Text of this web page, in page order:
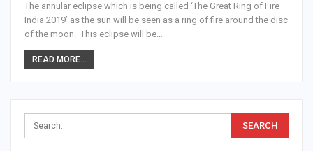
The annular eclipse which is being called ‘The Great Ring of Fire –
India 2019’ as the sun will be seen as a ring of fire around the disc
of the moon. This eclipse will be…
READ MORE...